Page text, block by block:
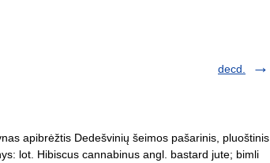
decd.
apibrėžtis Dedešvinių šeimos pašarinis, pluoštinis
lot. Hibiscus cannabinus angl. bastard jute; bimli